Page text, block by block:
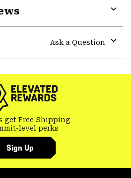
Ask a Question
get Free Shipping
level perks
Sign Up